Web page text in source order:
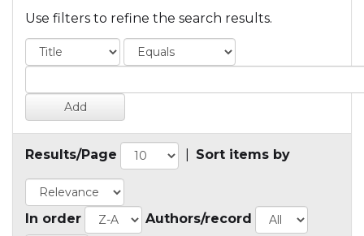
Use filters to refine the search results.
Results/Page Sort items by
In order Authors/record